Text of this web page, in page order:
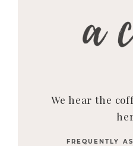
We hear the
FREQUENTLY